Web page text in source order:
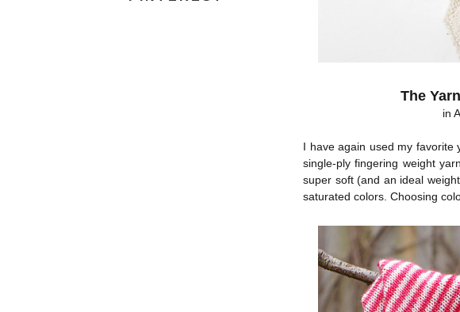
The
in
I have again used my
single-ply fingering weight
super soft (and an ideal
saturated colors. Choosing